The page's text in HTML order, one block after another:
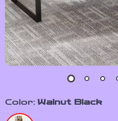
Color: Walnut Black